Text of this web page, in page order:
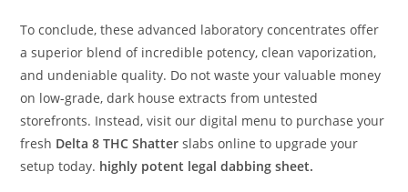
To conclude, these advanced laboratory concentrates offer
a superior blend of incredible potency, clean vaporization,
and undeniable quality. Do not waste your valuable money
on low-grade, dark house extracts from untested
storefronts. Instead, visit our digital menu to purchase your
fresh Delta 8 THC Shatter slabs online to upgrade your
setup today. highly potent legal dabbing sheet.